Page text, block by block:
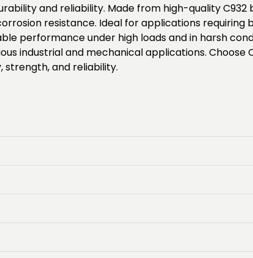
and reliability. Made from high-quality
resistance. Ideal for applications requiring
performance under high loads and in harsh
industrial and mechanical applications. Choose
and reliability.